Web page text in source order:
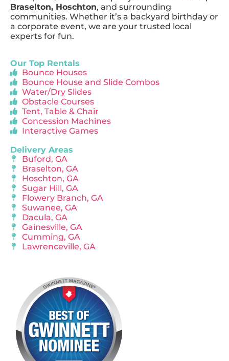
Braselton, Hoschton, and surrounding
communities. Whether it’s a backyard birthday or
a corporate event, we are your trusted local
experts for fun.
Our Top Rentals
Bounce Houses
Bounce House and Slide Combos
Water/Dry Slides
Obstacle Courses
Tent, Table & Chair
Concession Machines
Interactive Games
Delivery Areas
Buford, GA
Braselton, GA
Hoschton, GA
Sugar Hill, GA
Flowery Branch, GA
Suwanee, GA
Dacula, GA
Gainesville, GA
Cumming, GA
Lawrenceville, GA